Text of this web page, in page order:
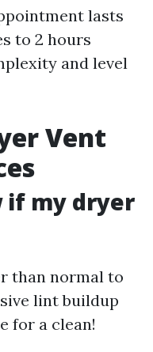
lasts
to 2 hours
and level
Vent
if my dryer
than normal to
lint buildup
for a clean!